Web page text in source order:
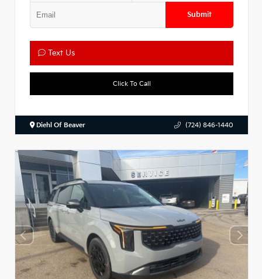
Submit
Text Us
Click To Call
Diehl Of Beaver (724) 846-1440